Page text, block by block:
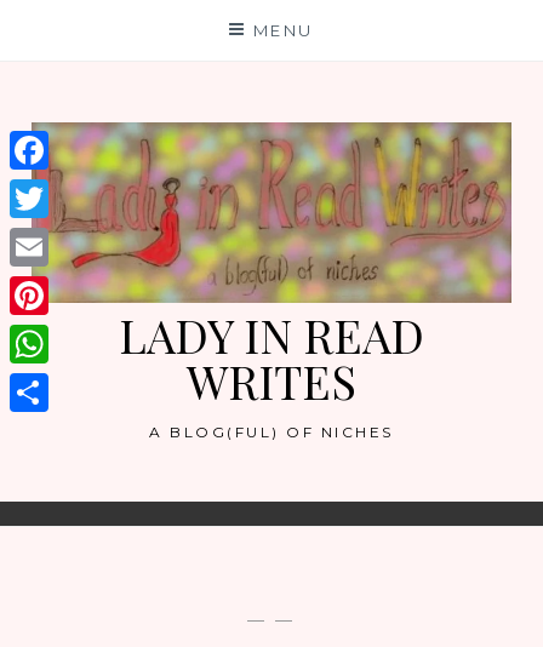
MENU
LADY IN READ
WRITES
A BLOG(FUL) OF NICHES
— —
Facebook
Twitter
Email
Pinterest
WhatsApp